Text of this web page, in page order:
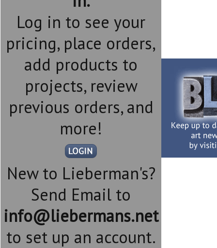
Log in to see your
pricing, place orders,
add products to
projects, review
previous orders, and
more!
New to Lieberman's?
Send Email to
info@liebermans.net
to set up an account.